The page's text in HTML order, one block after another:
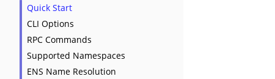
Quick Start
CLI Options
RPC Commands
Supported Namespaces
ENS Name Resolution